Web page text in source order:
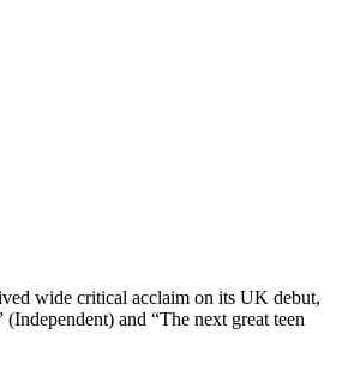
wide critical acclaim on its UK debut,
and “The next great teen